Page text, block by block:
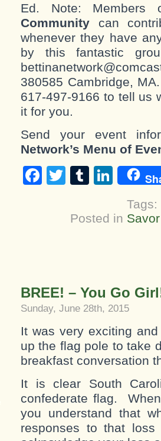
Ed. Note:
Community can
whenever they have
by this fantastic
380585 Cambridge,
617-497-9166 to tell us
it for you.
Send your event
Network’s Menu of
Facebook
TwitterTumblr
Tags:
Posted in
BREE! – You Go
Sunday, June 28th, 2015
It was very exciting
up the flag pole to take
breakfast conversation
It is clear South
confederate flag.
you understand that
responses to that loss